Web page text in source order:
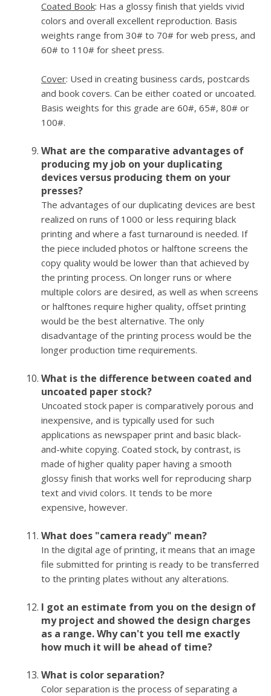
Coated Book: Has a glossy finish that yields vivid
colors and overall excellent reproduction. Basis
weights range from 30# to 70# for web press, and
60# to 110# for sheet press.
Cover: Used in creating business cards, postcards
and book covers. Can be either coated or uncoated.
Basis weights for this grade are 60#, 65#, 80# or
100#.
What are the comparative advantages of
producing my job on your duplicating
devices versus producing them on your
presses?
The advantages of our duplicating devices are best
realized on runs of 1000 or less requiring black
printing and where a fast turnaround is needed. If
the piece included photos or halftone screens the
copy quality would be lower than that achieved by
the printing process. On longer runs or where
multiple colors are desired, as well as when screens
or halftones require higher quality, offset printing
would be the best alternative. The only
disadvantage of the printing process would be the
longer production time requirements.
What is the difference between coated and
uncoated paper stock?
Uncoated stock paper is comparatively porous and
inexpensive, and is typically used for such
applications as newspaper print and basic black-
and-white copying. Coated stock, by contrast, is
made of higher quality paper having a smooth
glossy finish that works well for reproducing sharp
text and vivid colors. It tends to be more
expensive, however.
What does "camera ready" mean?
In the digital age of printing, it means that an image
file submitted for printing is ready to be transferred
to the printing plates without any alterations.
I got an estimate from you on the design of
my project and showed the design charges
as a range. Why can't you tell me exactly
how much it will be ahead of time?
What is color separation?
Color separation is the process of separating a